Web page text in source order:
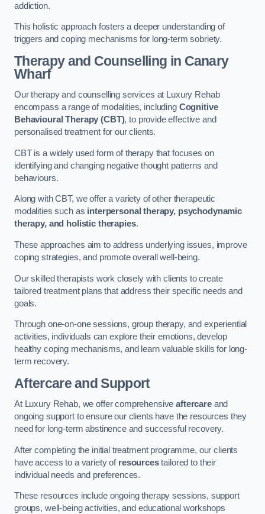
addiction.
This holistic approach fosters a deeper understanding of
triggers and coping mechanisms for long-term sobriety.
Therapy and Counselling in Canary
Wharf
Our therapy and counselling services at Luxury Rehab
encompass a range of modalities, including Cognitive
Behavioural Therapy (CBT), to provide effective and
personalised treatment for our clients.
CBT is a widely used form of therapy that focuses on
identifying and changing negative thought patterns and
behaviours.
Along with CBT, we offer a variety of other therapeutic
modalities such as interpersonal therapy, psychodynamic
therapy, and holistic therapies.
These approaches aim to address underlying issues, improve
coping strategies, and promote overall well-being.
Our skilled therapists work closely with clients to create
tailored treatment plans that address their specific needs and
goals.
Through one-on-one sessions, group therapy, and experiential
activities, individuals can explore their emotions, develop
healthy coping mechanisms, and learn valuable skills for long-
term recovery.
Aftercare and Support
At Luxury Rehab, we offer comprehensiveaftercareand
ongoing support to ensure our clients have the resources they
need for long-term abstinence and successful recovery.
After completing the initial treatment programme, our clients
have access to a variety of resourcestailored to their
individual needs and preferences.
These resources include ongoing therapy sessions, support
groups, well-being activities, and educational workshops